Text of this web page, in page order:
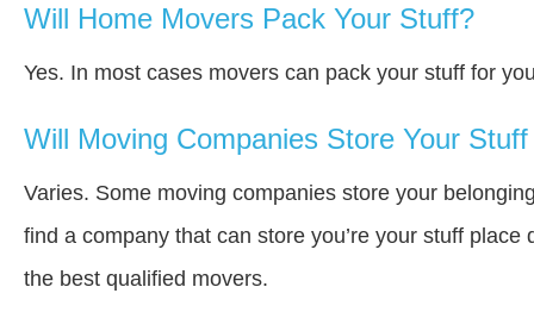
Will Home Movers Pack Your Stuff?
Yes. In most cases movers can pack your stuff for
Will Moving Companies Store Your
Varies. Some moving companies store your
find a company that can store you’re your stuff
the best qualified movers.